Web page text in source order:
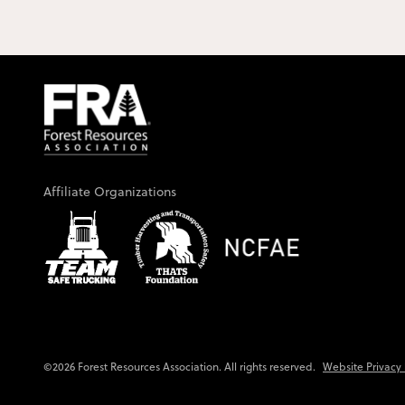
Affiliate Organizations
©2026 Forest Resources Association. All rights reserved. Website Privacy